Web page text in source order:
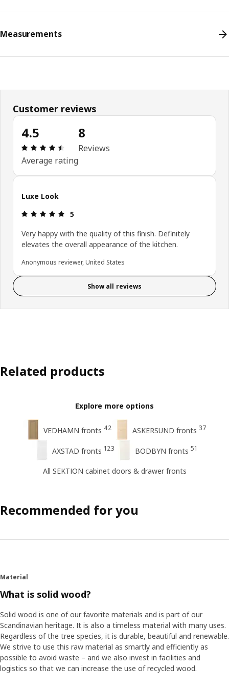
Measurements
Customer reviews
4.5
Review: 4.5 out of 5 stars. Total reviews: 8
Average rating
8
Reviews
Luxe Look
Review: 5 out of 5 stars.
5
Very happy with the quality of this finish. Definitely
elevates the overall appearance of the kitchen.
Anonymous reviewer, United States
Show all reviews
Related products
Explore more options
VEDHAMN fronts 42 ASKERSUND fronts 37
AXSTAD fronts 123 BODBYN fronts 51
All SEKTION cabinet doors & drawer fronts
Recommended for you
Material
What is solid wood?
Solid wood is one of our favorite materials and is part of our
Scandinavian heritage. It is also a timeless material with many uses.
Regardless of the tree species, it is durable, beautiful and renewable.
We strive to use this raw material as smartly and efficiently as
possible to avoid waste – and we also invest in facilities and
logistics so that we can increase the use of recycled wood.